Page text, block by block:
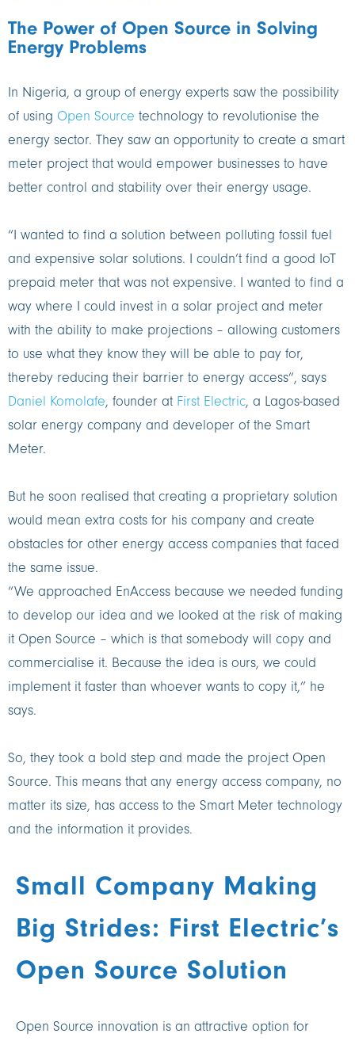
The Power of Open Source in Solving
Energy Problems
In Nigeria, a group of energy experts saw the possibility
of using Open Source technology to revolutionise the
energy sector. They saw an opportunity to create a smart
meter project that would empower businesses to have
better control and stability over their energy usage.
“I wanted to find a solution between polluting fossil fuel
and expensive solar solutions. I couldn’t find a good IoT
prepaid meter that was not expensive. I wanted to find a
way where I could invest in a solar project and meter
with the ability to make projections – allowing customers
to use what they know they will be able to pay for,
thereby reducing their barrier to energy access”, says
Daniel Komolafe, founder at First Electric, a Lagos-based
solar energy company and developer of the Smart
Meter.
But he soon realised that creating a proprietary solution
would mean extra costs for his company and create
obstacles for other energy access companies that faced
the same issue.
“We approached EnAccess because we needed funding
to develop our idea and we looked at the risk of making
it Open Source – which is that somebody will copy and
commercialise it. Because the idea is ours, we could
implement it faster than whoever wants to copy it,” he
says.
So, they took a bold step and made the project Open
Source. This means that any energy access company, no
matter its size, has access to the Smart Meter technology
and the information it provides.
Small Company Making
Big Strides: First Electric’s
Open Source Solution
Open Source innovation is an attractive option for